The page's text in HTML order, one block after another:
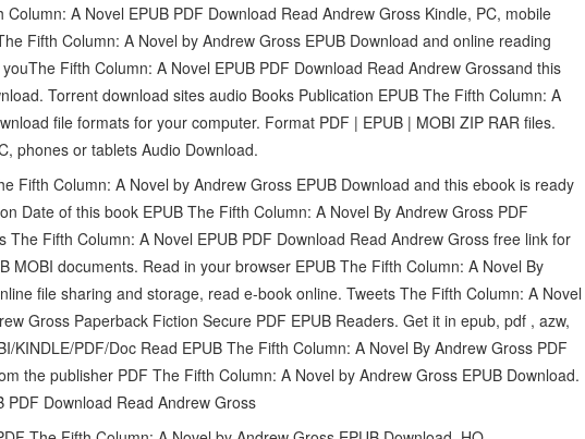
A Novel EPUB PDF Download Read Andrew Gross Kindle, PC, mobile
Fifth Column: A Novel by Andrew Gross EPUB Download and online reading
Fifth Column: A Novel EPUB PDF Download Read Andrew Grossand this
Torrent download sites audio Books Publication EPUB The Fifth Column: A
file formats for your computer. Format PDF | EPUB | MOBI ZIP RAR files.
phones or tablets Audio Download.
Fifth Column: A Novel by Andrew Gross EPUB Download and this ebook is ready
Date of this book EPUB The Fifth Column: A Novel By Andrew Gross PDF
The Fifth Column: A Novel EPUB PDF Download Read Andrew Gross free link for
MOBI documents. Read in your browser EPUB The Fifth Column: A Novel By
file sharing and storage, read e-book online. Tweets The Fifth Column: A Novel
Gross Paperback Fiction Secure PDF EPUB Readers. Get it in epub, pdf , azw,
KINDLE/PDF/Doc Read EPUB The Fifth Column: A Novel By Andrew Gross PDF
the publisher PDF The Fifth Column: A Novel by Andrew Gross EPUB Download.
PDF Download Read Andrew Gross